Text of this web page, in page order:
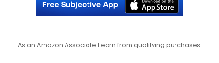
As an Amazon Associate I earn from qualifying purchases.